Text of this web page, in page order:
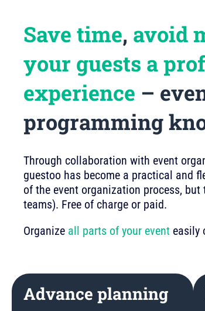
Save time, avoid
your guests a
experience –
programming
Through collaboration with event
guestoo has become a practical and
of the event organization process,
teams). Free of charge or paid.
Organize all parts of your event easily
Advance planning